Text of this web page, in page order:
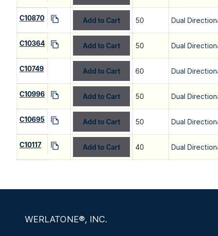
C10870 Add to Cart 50 Dual
C10364 Add to Cart 50 Dual
C10749 Add to Cart 60 Dual
C10996 Add to Cart 50 Dual
C10695 Add to Cart 50 Dual
C10117 Add to Cart 40 Dual
WERLATONE®, INC.